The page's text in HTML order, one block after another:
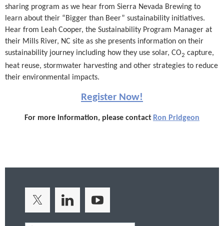
sharing program as we hear from Sierra Nevada Brewing to
learn about their “Bigger than Beer” sustainability initiatives.
Hear from Leah Cooper, the Sustainability Program Manager at
their Mills River, NC site as she presents information on their
sustainability journey including how they use solar, CO2 capture,
heat reuse, stormwater harvesting and other strategies to reduce
their environmental impacts.
Register Now!
For more information, please contact Ron Pridgeon